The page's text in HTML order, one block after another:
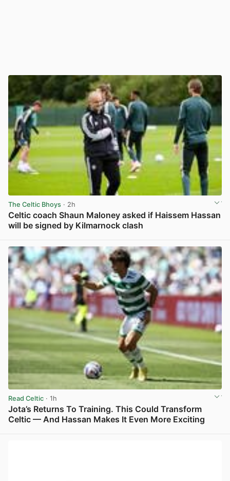
The Celtic Bhoys · 2h
Celtic coach Shaun Maloney asked if Haissem Hassan
will be signed by Kilmarnock clash
Read Celtic · 1h
Jota’s Returns To Training. This Could Transform
Celtic — And Hassan Makes It Even More Exciting